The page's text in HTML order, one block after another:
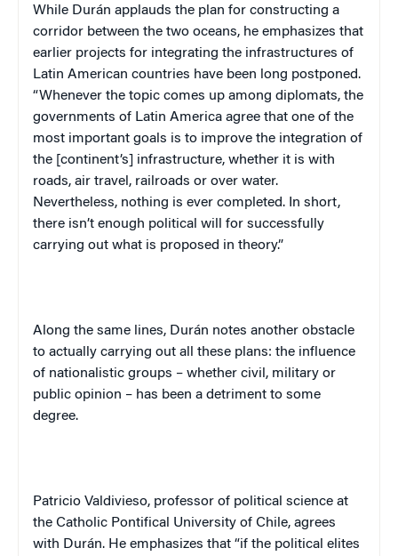
While Durán applauds the plan for constructing a
corridor between the two oceans, he emphasizes that
earlier projects for integrating the infrastructures of
Latin American countries have been long postponed.
“Whenever the topic comes up among diplomats, the
governments of Latin America agree that one of the
most important goals is to improve the integration of
the [continent’s] infrastructure, whether it is with
roads, air travel, railroads or over water.
Nevertheless, nothing is ever completed. In short,
there isn’t enough political will for successfully
carrying out what is proposed in theory.”
Along the same lines, Durán notes another obstacle
to actually carrying out all these plans: the influence
of nationalistic groups – whether civil, military or
public opinion – has been a detriment to some
degree.
Patricio Valdivieso, professor of political science at
the Catholic Pontifical University of Chile, agrees
with Durán. He emphasizes that “if the political elites